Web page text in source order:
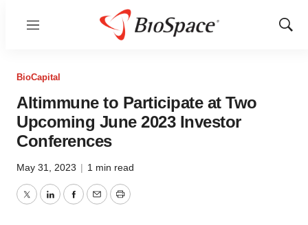
Menu
Show
BioCapital
Altimmune to Participate at Two
Upcoming June 2023 Investor
Conferences
May 31, 2023 | 1 min read
TwitterLinkedInFacebook
EmailPrint